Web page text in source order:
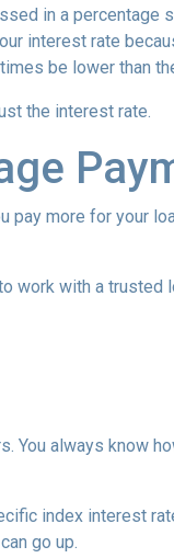
in a
interest rate
be lower than
the interest rate.
pay more for your
with a trusted
always know
index interest
go up.